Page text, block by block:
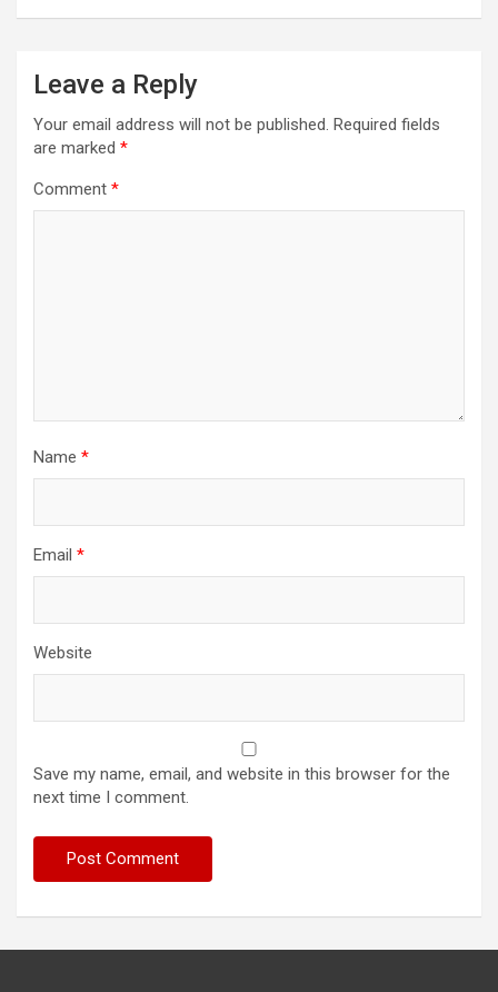
Leave a Reply
Your email address will not be published. Required fields
are marked *
Comment *
Name *
Email *
Website
Save my name, email, and website in this browser for the
next time I comment.